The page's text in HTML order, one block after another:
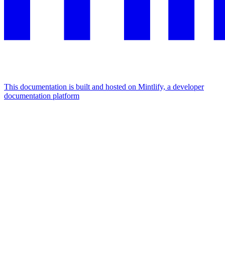
This documentation is built and hosted on Mintlify, a developer
documentation platform